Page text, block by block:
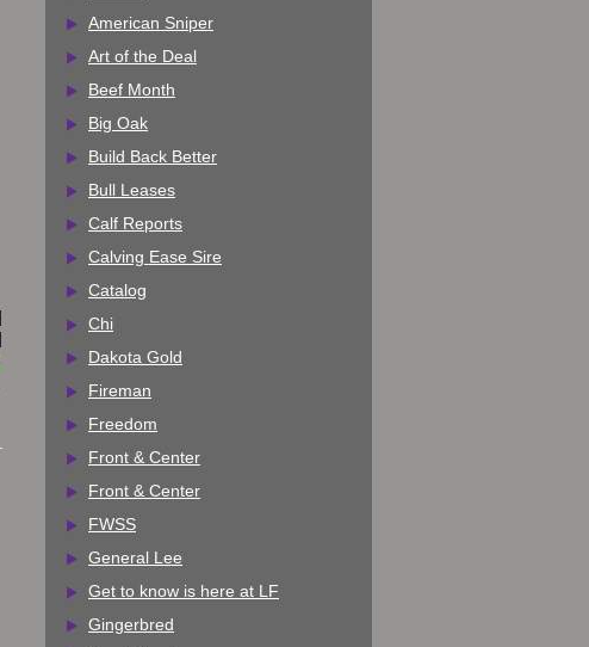
American Sniper
Art of the Deal
Beef Month
Big Oak
Build Back Better
Bull Leases
Calf Reports
Calving Ease Sire
Catalog
Chi
Dakota Gold
Fireman
Freedom
Front & Center
Front & Center
FWSS
General Lee
Get to know is here at LF
Gingerbred